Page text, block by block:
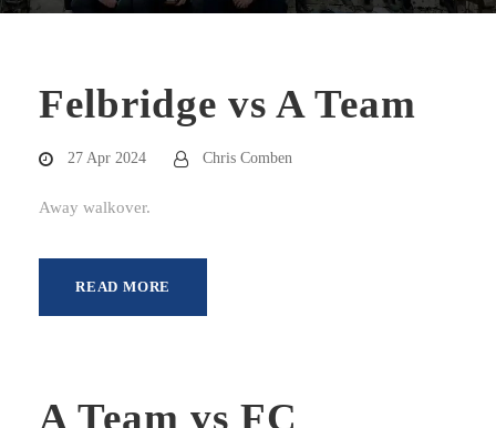
Felbridge vs A Team
27 Apr 2024 Chris Comben
Away walkover.
READ MORE
A Team vs FC